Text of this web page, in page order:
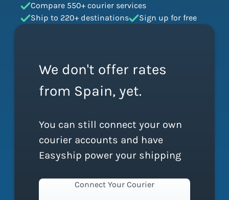
Compare 550+ courier services
Ship to 220+ destinations
Sign up for free
We don't offer rates
from Spain, yet.
You can still connect your own
courier accounts and have
Easyship power your shipping
Connect Your Courier